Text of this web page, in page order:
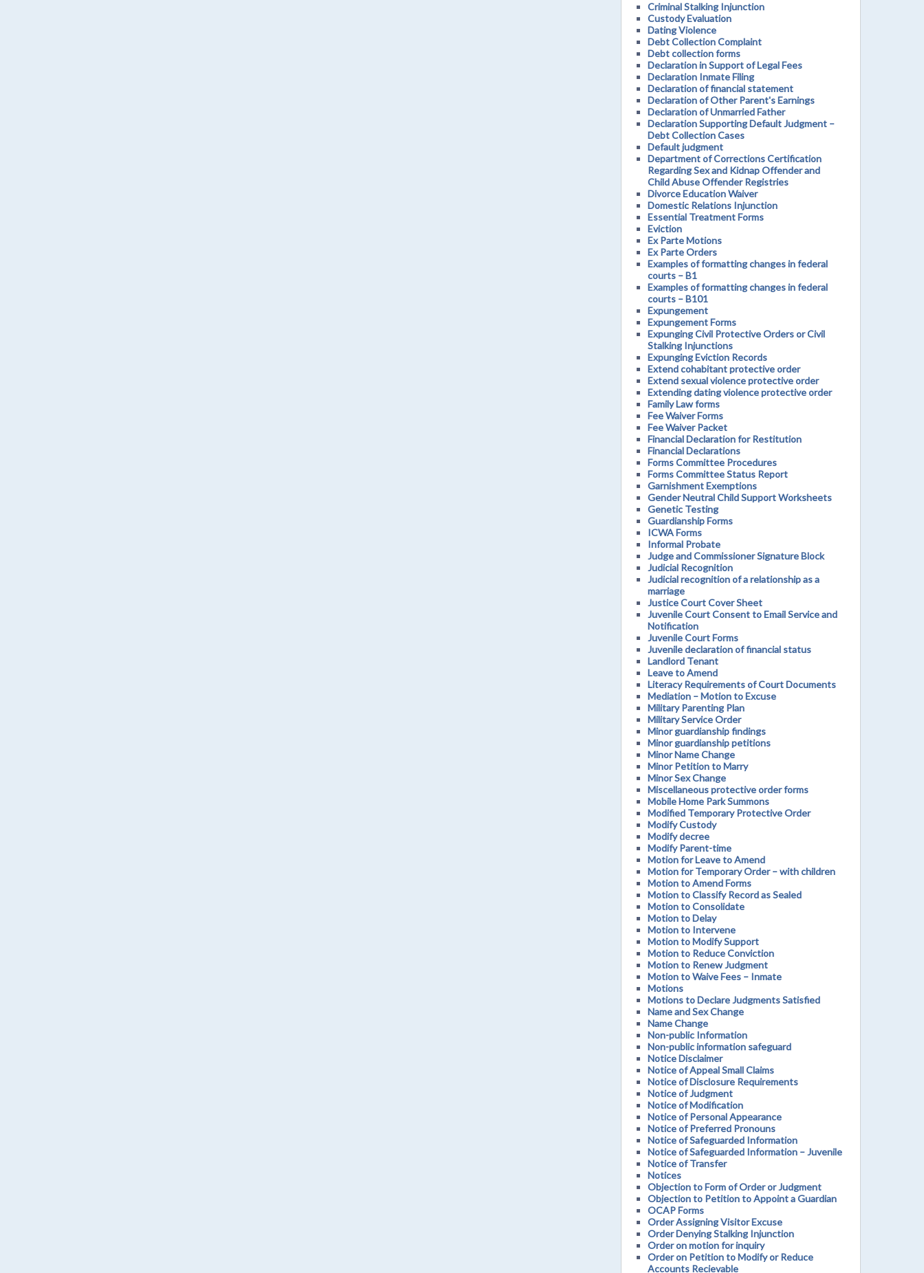
Criminal Stalking Injunction
Custody Evaluation
Dating Violence
Debt Collection Complaint
Debt collection forms
Declaration in Support of Legal Fees
Declaration Inmate Filing
Declaration of financial statement
Declaration of Other Parent's Earnings
Declaration of Unmarried Father
Declaration Supporting Default Judgment –
Debt Collection Cases
Default judgment
Department of Corrections Certification
Regarding Sex and Kidnap Offender and
Child Abuse Offender Registries
Divorce Education Waiver
Domestic Relations Injunction
Essential Treatment Forms
Eviction
Ex Parte Motions
Ex Parte Orders
Examples of formatting changes in federal
courts – B1
Examples of formatting changes in federal
courts – B101
Expungement
Expungement Forms
Expunging Civil Protective Orders or Civil
Stalking Injunctions
Expunging Eviction Records
Extend cohabitant protective order
Extend sexual violence protective order
Extending dating violence protective order
Family Law forms
Fee Waiver Forms
Fee Waiver Packet
Financial Declaration for Restitution
Financial Declarations
Forms Committee Procedures
Forms Committee Status Report
Garnishment Exemptions
Gender Neutral Child Support Worksheets
Genetic Testing
Guardianship Forms
ICWA Forms
Informal Probate
Judge and Commissioner Signature Block
Judicial Recognition
Judicial recognition of a relationship as a
marriage
Justice Court Cover Sheet
Juvenile Court Consent to Email Service and
Notification
Juvenile Court Forms
Juvenile declaration of financial status
Landlord Tenant
Leave to Amend
Literacy Requirements of Court Documents
Mediation – Motion to Excuse
Military Parenting Plan
Military Service Order
Minor guardianship findings
Minor guardianship petitions
Minor Name Change
Minor Petition to Marry
Minor Sex Change
Miscellaneous protective order forms
Mobile Home Park Summons
Modified Temporary Protective Order
Modify Custody
Modify decree
Modify Parent-time
Motion for Leave to Amend
Motion for Temporary Order – with children
Motion to Amend Forms
Motion to Classify Record as Sealed
Motion to Consolidate
Motion to Delay
Motion to Intervene
Motion to Modify Support
Motion to Reduce Conviction
Motion to Renew Judgment
Motion to Waive Fees – Inmate
Motions
Motions to Declare Judgments Satisfied
Name and Sex Change
Name Change
Non-public Information
Non-public information safeguard
Notice Disclaimer
Notice of Appeal Small Claims
Notice of Disclosure Requirements
Notice of Judgment
Notice of Modification
Notice of Personal Appearance
Notice of Preferred Pronouns
Notice of Safeguarded Information
Notice of Safeguarded Information – Juvenile
Notice of Transfer
Notices
Objection to Form of Order or Judgment
Objection to Petition to Appoint a Guardian
OCAP Forms
Order Assigning Visitor Excuse
Order Denying Stalking Injunction
Order on motion for inquiry
Order on Petition to Modify or Reduce
Accounts Recievable